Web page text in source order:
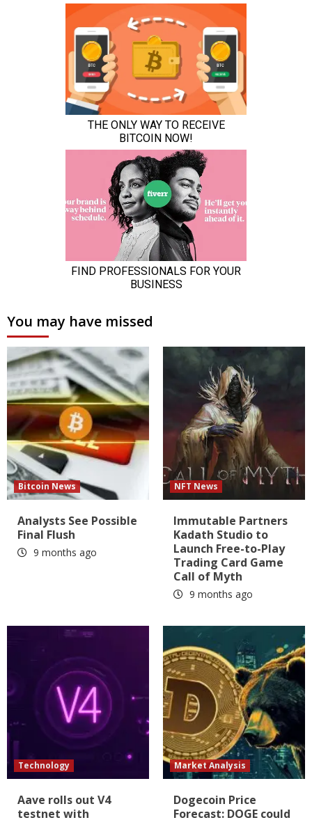
You may have missed
Bitcoin News
Analysts See Possible
Final Flush
9 months ago
NFT News
Immutable Partners
Kadath Studio to
Launch Free-to-Play
Trading Card Game
Call of Myth
9 months ago
Technology
Aave rolls out V4
testnet with
Market Analysis
Dogecoin Price
Forecast: DOGE could